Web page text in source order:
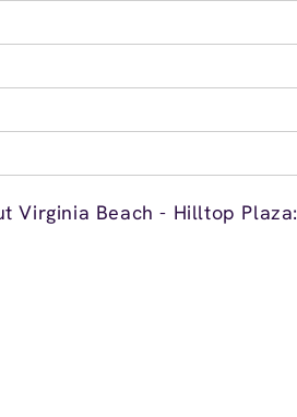
Virginia Beach - Hilltop Plaza: